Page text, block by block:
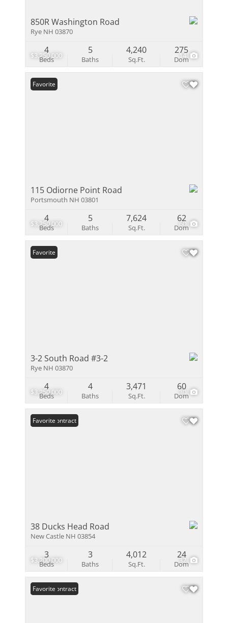
$3,250,000 14
850R Washington Road
Rye NH 03870
Beds
4
Baths
5
Sq.Ft.
4,240
Dom
275
$3,250,000 60
Favorite
115 Odiorne Point Road
Portsmouth NH 03801
Beds
4
Baths
5
Sq.Ft.
7,624
Dom
62
$3,250,000 30
Favorite
3-2 South Road #3-2
Rye NH 03870
Beds
4
Baths
4
Sq.Ft.
3,471
Dom
60
$3,200,000 32
Under Contract
Favorite
38 Ducks Head Road
New Castle NH 03854
Beds
3
Baths
3
Sq.Ft.
4,012
Dom
24
Under Contract
Favorite